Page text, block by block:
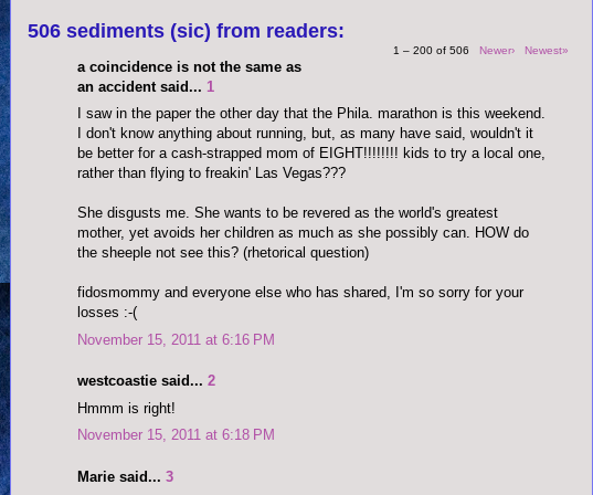
506 sediments (sic) from readers:
1 – 200 of 506 Newer› Newest»
a coincidence is not the same as
an accident said... 1
I saw in the paper the other day that the Phila. marathon is this weekend.
I don't know anything about running, but, as many have said, wouldn't it
be better for a cash-strapped mom of EIGHT!!!!!!!! kids to try a local one,
rather than flying to freakin' Las Vegas???
She disgusts me. She wants to be revered as the world's greatest
mother, yet avoids her children as much as she possibly can. HOW do
the sheeple not see this? (rhetorical question)
fidosmommy and everyone else who has shared, I'm so sorry for your
losses :-(
November 15, 2011 at 6:16 PM
westcoastie said... 2
Hmmm is right!
November 15, 2011 at 6:18 PM
Marie said... 3